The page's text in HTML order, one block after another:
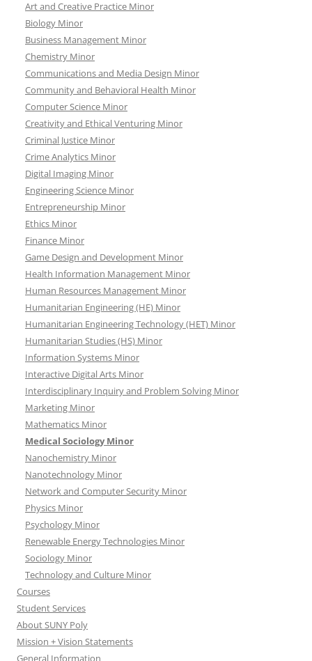
Art and Creative Practice Minor
Biology Minor
Business Management Minor
Chemistry Minor
Communications and Media Design Minor
Community and Behavioral Health Minor
Computer Science Minor
Creativity and Ethical Venturing Minor
Criminal Justice Minor
Crime Analytics Minor
Digital Imaging Minor
Engineering Science Minor
Entrepreneurship Minor
Ethics Minor
Finance Minor
Game Design and Development Minor
Health Information Management Minor
Human Resources Management Minor
Humanitarian Engineering (HE) Minor
Humanitarian Engineering Technology (HET) Minor
Humanitarian Studies (HS) Minor
Information Systems Minor
Interactive Digital Arts Minor
Interdisciplinary Inquiry and Problem Solving Minor
Marketing Minor
Mathematics Minor
Medical Sociology Minor
Nanochemistry Minor
Nanotechnology Minor
Network and Computer Security Minor
Physics Minor
Psychology Minor
Renewable Energy Technologies Minor
Sociology Minor
Technology and Culture Minor
Courses
Student Services
About SUNY Poly
Mission + Vision Statements
General Information